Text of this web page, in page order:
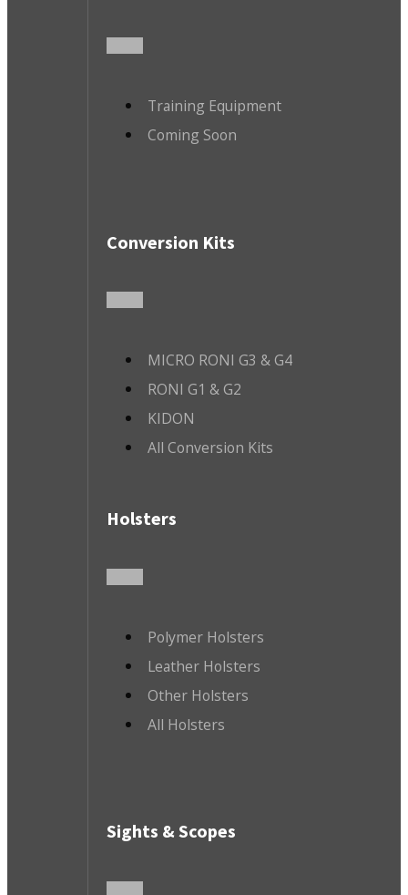
Training Equipment
Coming Soon
Conversion Kits
MICRO RONI G3 & G4
RONI G1 & G2
KIDON
All Conversion Kits
Holsters
Polymer Holsters
Leather Holsters
Other Holsters
All Holsters
Sights & Scopes